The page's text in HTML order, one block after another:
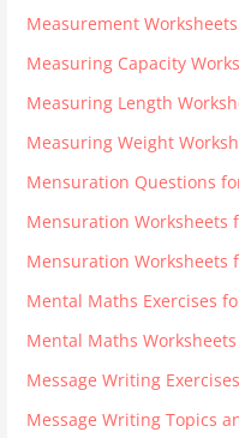
Measurement
Measuring Capacity
Measuring Length
Measuring Weight
Mensuration Questions
Mensuration Worksheets
Mensuration Worksheets
Mental Maths Exercises
Mental Maths
Message Writing
Message Writing Topics